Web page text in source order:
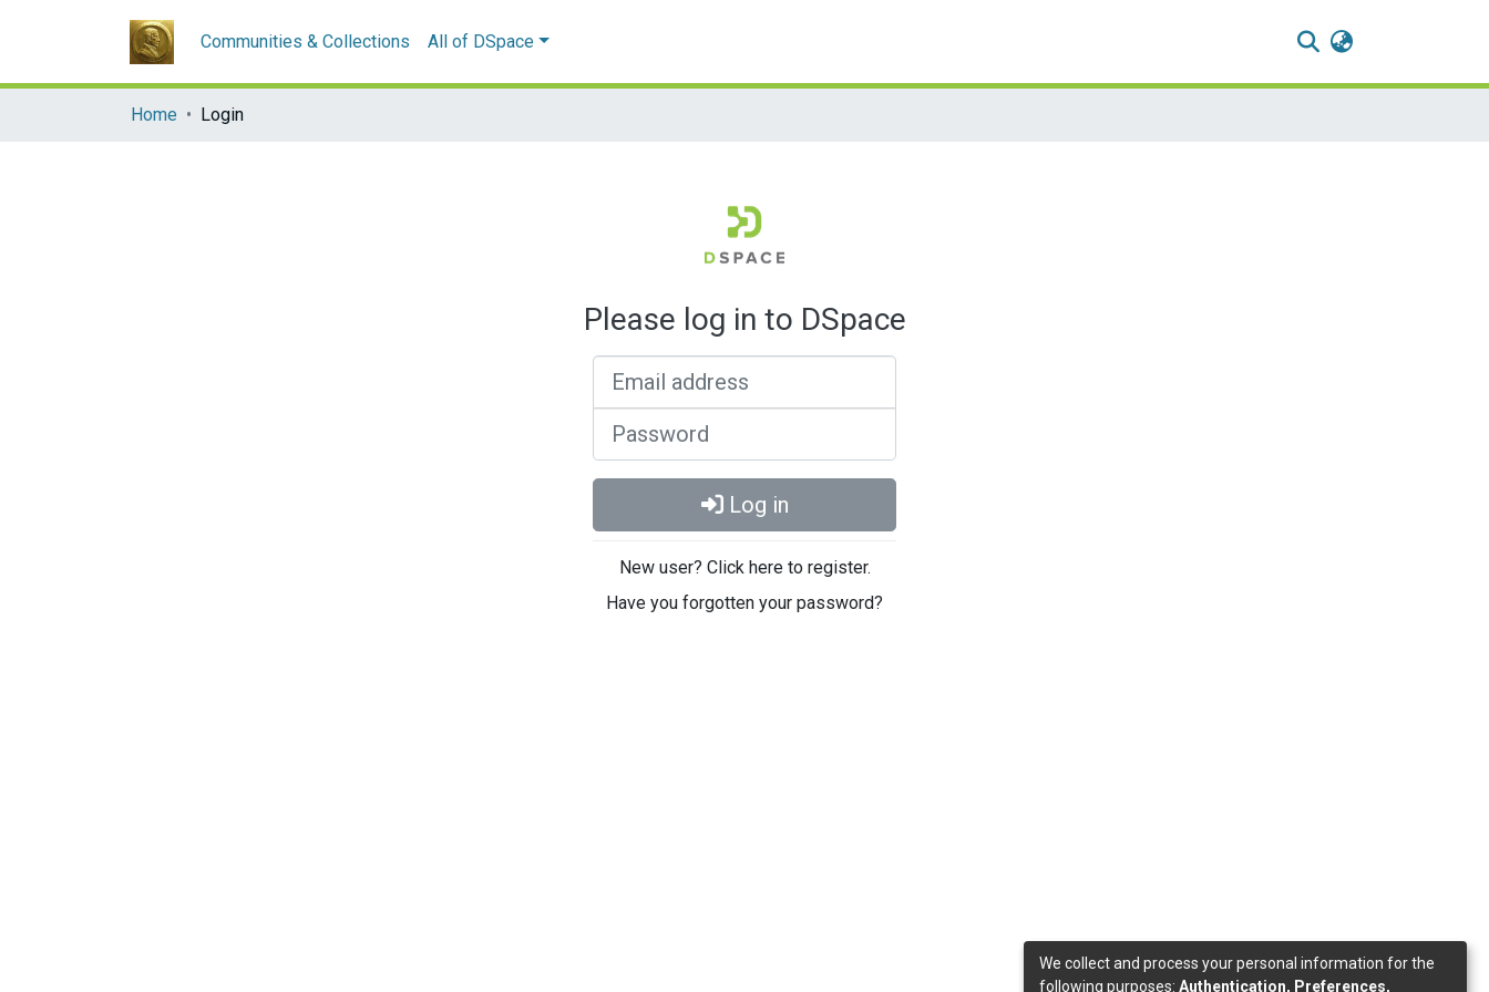
Communities & Collections All of DSpace
Home Login
Please log in to DSpace
Log in
New user? Click here to register.
Have you forgotten your password?
We collect and process your personal information for the
following purposes: Authentication, Preferences,